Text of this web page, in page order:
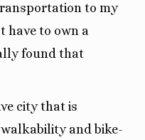
to my
have to own a
found that
city that is
and bike-